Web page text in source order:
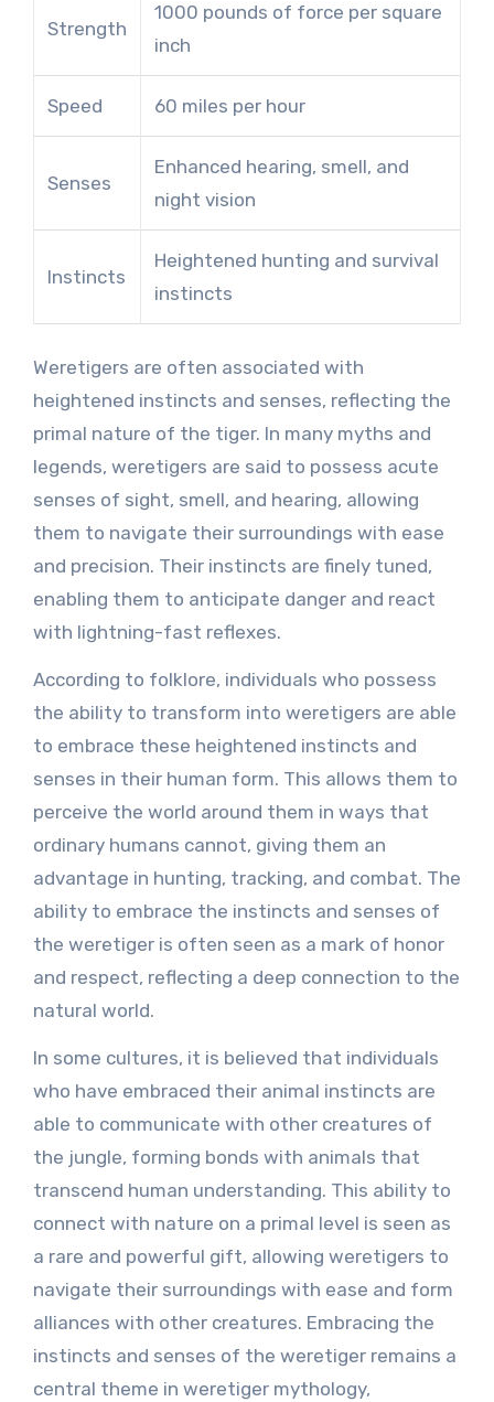
Strength
1000 pounds of force per square
inch
Speed 60 miles per hour
Senses
Enhanced hearing, smell, and
night vision
Instincts
Heightened hunting and survival
instincts
Weretigers are often associated with
heightened instincts and senses, reflecting the
primal nature of the tiger. In many myths and
legends, weretigers are said to possess acute
senses of sight, smell, and hearing, allowing
them to navigate their surroundings with ease
and precision. Their instincts are finely tuned,
enabling them to anticipate danger and react
with lightning-fast reflexes.
According to folklore, individuals who possess
the ability to transform into weretigers are able
to embrace these heightened instincts and
senses in their human form. This allows them to
perceive the world around them in ways that
ordinary humans cannot, giving them an
advantage in hunting, tracking, and combat. The
ability to embrace the instincts and senses of
the weretiger is often seen as a mark of honor
and respect, reflecting a deep connection to the
natural world.
In some cultures, it is believed that individuals
who have embraced their animal instincts are
able to communicate with other creatures of
the jungle, forming bonds with animals that
transcend human understanding. This ability to
connect with nature on a primal level is seen as
a rare and powerful gift, allowing weretigers to
navigate their surroundings with ease and form
alliances with other creatures. Embracing the
instincts and senses of the weretiger remains a
central theme in weretiger mythology,